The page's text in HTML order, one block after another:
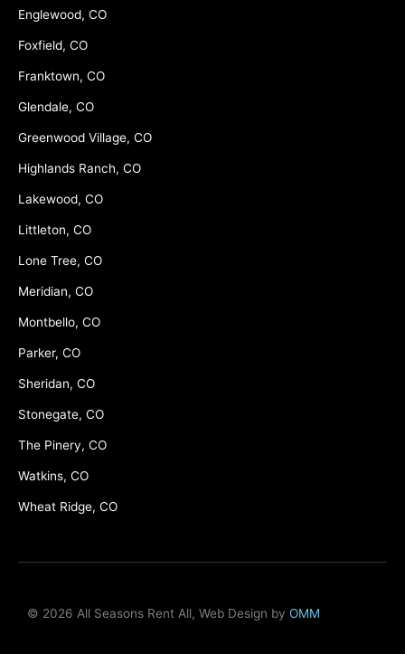
Englewood, CO
Foxfield, CO
Franktown, CO
Glendale, CO
Greenwood Village, CO
Highlands Ranch, CO
Lakewood, CO
Littleton, CO
Lone Tree, CO
Meridian, CO
Montbello, CO
Parker, CO
Sheridan, CO
Stonegate, CO
The Pinery, CO
Watkins, CO
Wheat Ridge, CO
© 2026 All Seasons Rent All, Web Design by OMM